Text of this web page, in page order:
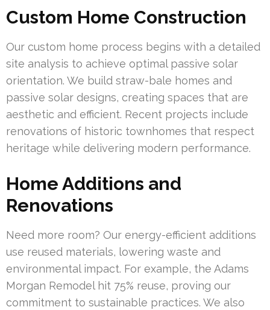
Custom Home Construction
Our custom home process begins with a detailed
site analysis to achieve optimal passive solar
orientation. We build straw-bale homes and
passive solar designs, creating spaces that are
aesthetic and efficient. Recent projects include
renovations of historic townhomes that respect
heritage while delivering modern performance.
Home Additions and
Renovations
Need more room? Our energy-efficient additions
use reused materials, lowering waste and
environmental impact. For example, the Adams
Morgan Remodel hit 75% reuse, proving our
commitment to sustainable practices. We also